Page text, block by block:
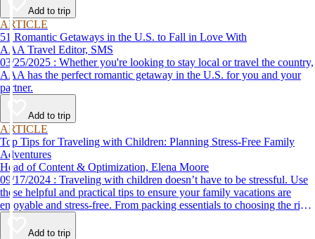
Add to trip
ARTICLE
51 Romantic Getaways in the U.S. to Fall in Love With
AAA Travel Editor, SMS
03/25/2025 : Whether you're looking to stay local or travel the country,
AAA has the perfect romantic getaway in the U.S. for you and your
partner.
Add to trip
ARTICLE
Top Tips for Traveling with Children: Planning Stress-Free Family
Adventures
Head of Content & Optimization, Elena Moore
09/17/2024 : Traveling with children doesn’t have to be stressful. Use
these helpful and practical tips to ensure your family vacations are
enjoyable and stress-free. From packing essentials to choosing the right
destination, we’ve got you covered.
Add to trip